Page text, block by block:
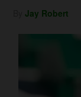
ByJay Robert